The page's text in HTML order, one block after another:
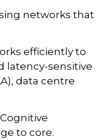
networks that
efficiently to
latency-sensitive
data centre
to core.